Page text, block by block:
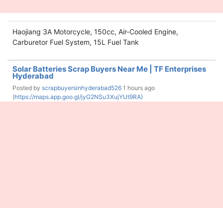
Haojiang 3A Motorcycle, 150cc, Air-Cooled Engine,
Carburetor Fuel System, 15L Fuel Tank
Solar Batteries Scrap Buyers Near Me | TF Enterprises
Hyderabad
Posted by scrapbuyersinhyderabad526 1 hours ago
(https://maps.app.goo.gl/jyG2NSu3XujYUt9RA)